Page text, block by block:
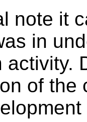
note it
in
activity.
of the